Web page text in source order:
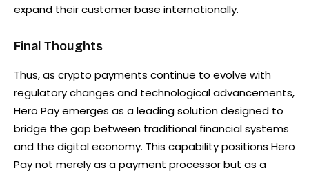
expand their customer base internationally.
Final Thoughts
Thus, as crypto payments continue to evolve with
regulatory changes and technological advancements,
Hero Pay emerges as a leading solution designed to
bridge the gap between traditional financial systems
and the digital economy. This capability positions Hero
Pay not merely as a payment processor but as a